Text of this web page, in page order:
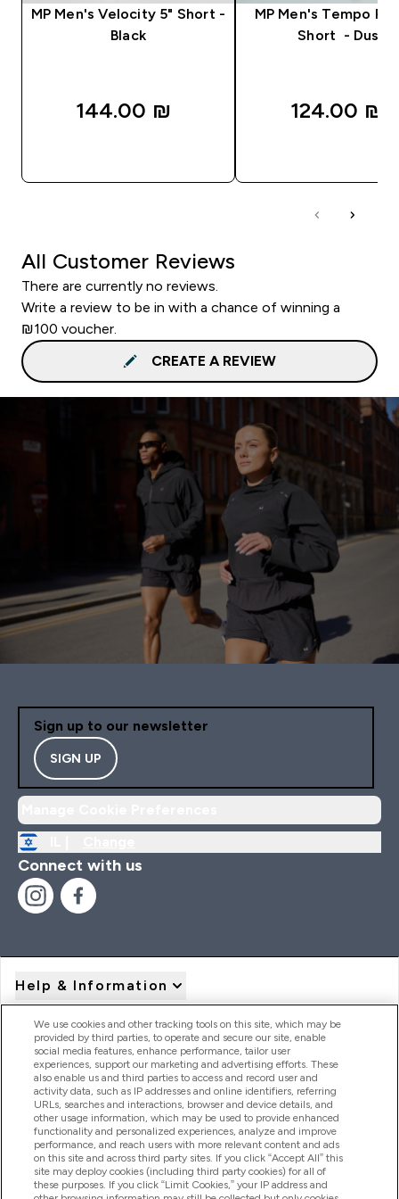
MP Men's Velocity 5" Short -
Black
144.00 ₪‎
MP Men's Tempo
Short - Dusk
124.00 ₪‎
All Customer Reviews
There are currently no reviews.
Write a review to be in with a chance of winning a
₪100 voucher.
CREATE A REVIEW
Sign up to our newsletter
SIGN UP
Connect with us
Help & Information
Product Recall Notices
Products
Company Information
We use cookies and other tracking tools on this site, which may be
provided by third parties, to operate and secure our site, enable
social media features, enhance performance, tailor user
experiences, support our marketing and advertising efforts. These
also enable us and third parties to access and record user and
activity data, such as IP addresses and online identifiers, referring
URLs, searches and interactions, browser and device details, and
other usage information, which may be used to provide enhanced
functionality and personalized experiences, analyze and improve
performance, and reach users with more relevant content and ads
on this site and across third party sites. If you click “Accept All” this
site may deploy cookies (including third party cookies) for all of
these purposes. If you click “Limit Cookies,” your IP address and